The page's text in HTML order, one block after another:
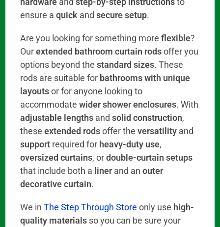
ensure aquick andsecure setup.
Are you looking for something moreflexible?
Ourextended bathroom curtain rodsoffer you
options beyond thestandard sizes. These
rods are suitable for bathrooms with unique
layoutsor for anyone looking to
accommodatewider shower enclosures. With
adjustable lengths andsolid construction,
theseextended rodsoffer theversatility and
support required for heavy-duty use,
oversized curtains, ordouble-curtain setups
that include both a linerand anouter
decorative curtain.
We inThe Step Through Storeonly use high-
quality materials so you can be sure your